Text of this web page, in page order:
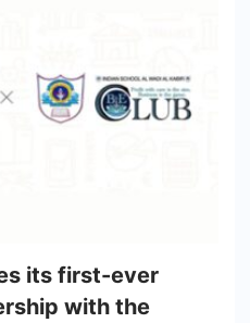
its first-ever
with the